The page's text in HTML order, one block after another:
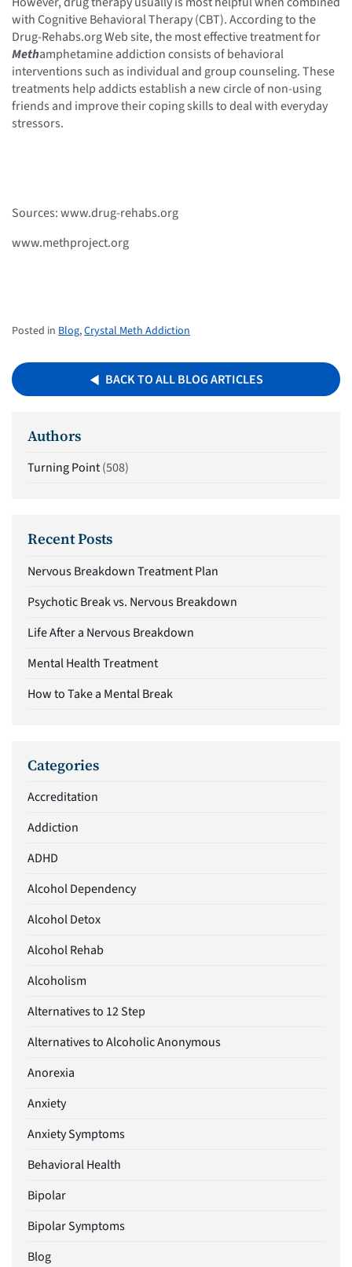
with Cognitive Behavioral Therapy (CBT). According to the
Drug-Rehabs.org Web site, the most effective treatment for
Methamphetamine addiction consists of behavioral
interventions such as individual and group counseling. These
treatments help addicts establish a new circle of non-using
friends and improve their coping skills to deal with everyday
stressors.
Sources: www.drug-rehabs.org
www.methproject.org
Posted in Blog,Crystal Meth Addiction
BACK TO ALL BLOG ARTICLES
Authors
Turning Point(508)
Recent Posts
Nervous Breakdown Treatment Plan
Psychotic Break vs. Nervous Breakdown
Life After a Nervous Breakdown
Mental Health Treatment
How to Take a Mental Break
Categories
Accreditation
Addiction
ADHD
Alcohol Dependency
Alcohol Detox
Alcohol Rehab
Alcoholism
Alternatives to 12 Step
Alternatives to Alcoholic Anonymous
Anorexia
Anxiety
Anxiety Symptoms
Behavioral Health
Bipolar
Bipolar Symptoms
Blog